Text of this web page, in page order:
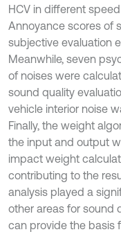
HCV in different
Annoyance scores of
subjective evaluation
Meanwhile, seven
of noises were
sound quality
vehicle interior noise
Finally, the weight
the input and output
impact weight
contributing to the
analysis played a
other areas for sound
can provide the basis